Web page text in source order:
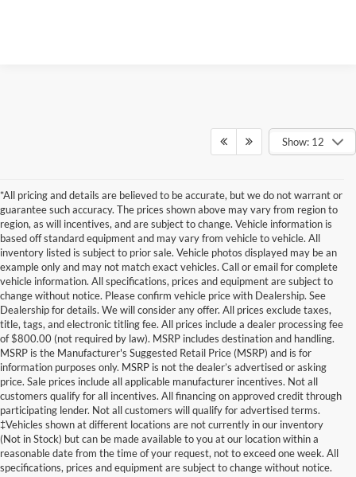
Show: 12
*All pricing and details are believed to be accurate, but we do not warrant or
guarantee such accuracy. The prices shown above may vary from region to
region, as will incentives, and are subject to change. Vehicle information is
based off standard equipment and may vary from vehicle to vehicle. All
inventory listed is subject to prior sale. Vehicle photos displayed may be an
example only and may not match exact vehicles. Call or email for complete
vehicle information. All specifications, prices and equipment are subject to
change without notice. Please confirm vehicle price with Dealership. See
Dealership for details. We will consider any offer. All prices exclude taxes,
title, tags, and electronic titling fee. All prices include a dealer processing fee
of $800.00 (not required by law). MSRP includes destination and handling.
MSRP is the Manufacturer's Suggested Retail Price (MSRP) and is for
information purposes only. MSRP is not the dealer’s advertised or asking
price. Sale prices include all applicable manufacturer incentives. Not all
customers qualify for all incentives. All financing on approved credit through
participating lender. Not all customers will qualify for advertised terms.
‡Vehicles shown at different locations are not currently in our inventory
(Not in Stock) but can be made available to you at our location within a
reasonable date from the time of your request, not to exceed one week. All
specifications, prices and equipment are subject to change without notice.
Although every reasonable effort has been made to ensure the accuracy of the
information contained on this site, absolute accuracy cannot be guaranteed. This site,
and all information and materials appearing on it, are presented to the user "as is"
without warranty of any kind, either express or implied. All vehicles are subject to prior
sale. Price does not include applicable tax, title, and license charges. ‡Vehicles shown
at different locations are not currently in our inventory (Not in Stock) but can be made